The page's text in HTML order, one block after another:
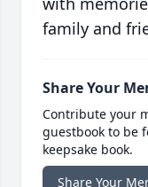
family and
Share Your
Contribute your
guestbook to be
keepsake book.
Share Your